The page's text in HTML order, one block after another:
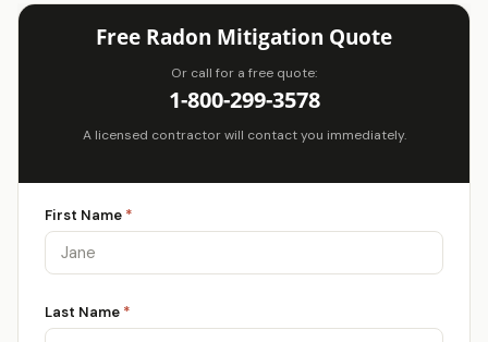
Free Radon Mitigation Quote
Or call for a free quote:
1-800-299-3578
A licensed contractor will contact you immediately.
First Name *
Last Name *